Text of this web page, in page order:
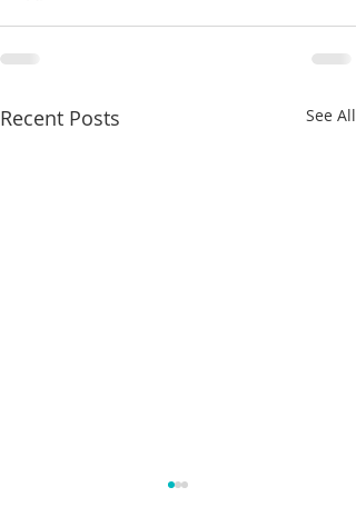
Recent Posts See All